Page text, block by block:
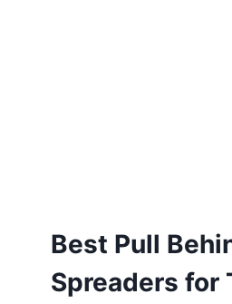
Best Pull
Spreaders for